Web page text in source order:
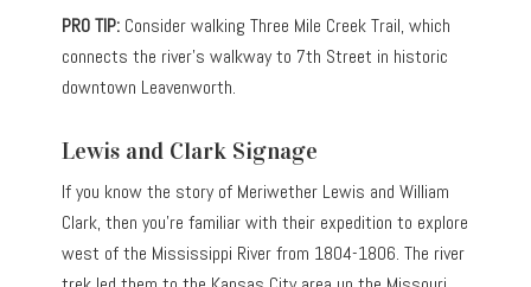
PRO TIP: Consider walking Three Mile Creek Trail, which
connects the river’s walkway to 7th Street in historic
downtown Leavenworth.
Lewis and Clark Signage
If you know the story of Meriwether Lewis and William
Clark, then you’re familiar with their expedition to explore
west of the Mississippi River from 1804-1806. The river